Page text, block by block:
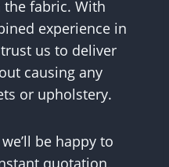
fabric. With
experience in
us to deliver
causing any
or upholstery.
be happy to